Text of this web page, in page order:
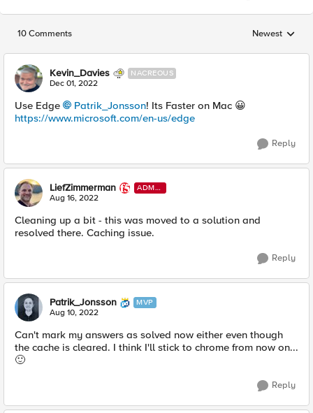
10 Comments Replies sorted
Newest
Kevin_Davies NACREOUS
Dec 01, 2022
Use Edge Patrik_Jonsson! Its Faster on Mac 😀
https://www.microsoft.com/en-us/edge
Reply
LiefZimmerman
ADMI
N
Aug 16, 2022
Cleaning up a bit - this was moved to a solution and
resolved there. Caching issue.
Reply
Patrik_Jonsson MVP
Aug 10, 2022
Can't mark my answers as solved now either even though
the cache is cleared. I think I'll stick to chrome from now on...
🙂
Reply